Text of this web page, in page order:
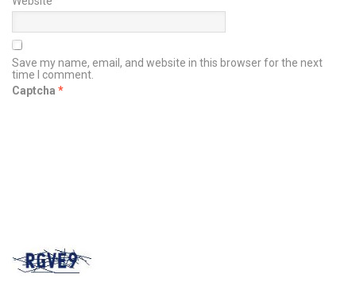
Save my name, email, and website in this browser for the next
time I comment.
Captcha *